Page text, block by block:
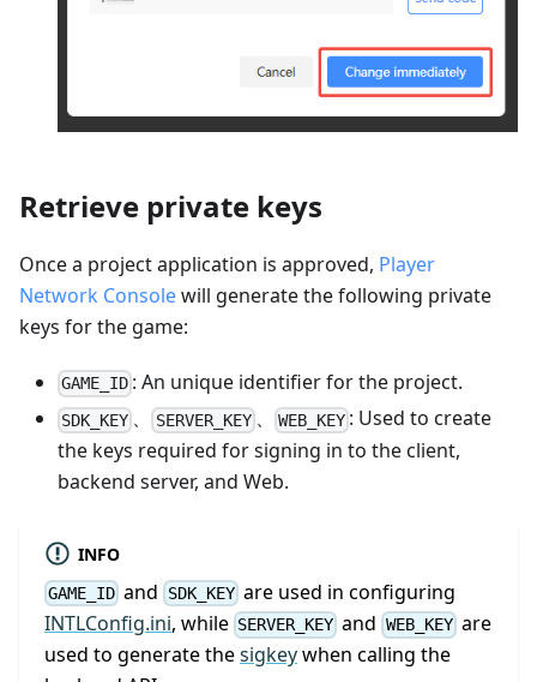
Retrieve private keys
Once a project application is approved, Player
Network Consolewill generate the following private
keys for the game:
GAME_ID : An unique identifier for the project.
SDK_KEY 、 SERVER_KEY、 WEB_KEY : Used to create
the keys required for signing in to the client,
backend server, and Web.
INFO
GAME_ID and SDK_KEYare used in configuring
INTLConfig.ini, while SERVER_KEY and WEB_KEYare
used to generate thesigkeywhen calling the